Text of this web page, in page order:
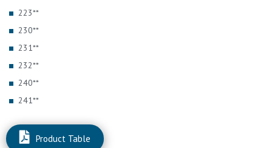
223**
230**
231**
232**
240**
241**
Product Table